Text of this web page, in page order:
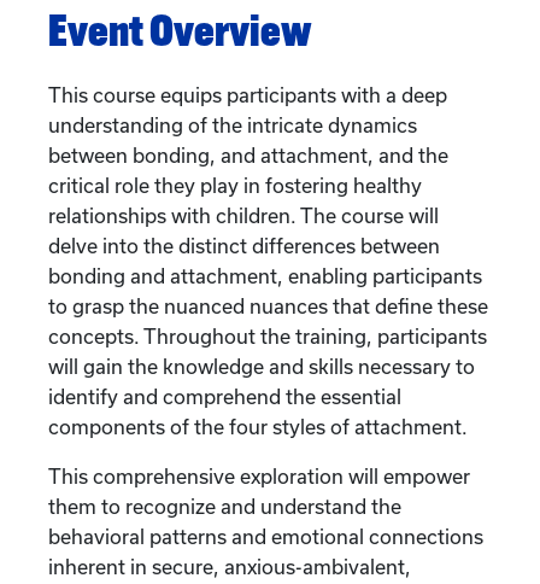
Event Overview
This course equips participants with a deep
understanding of the intricate dynamics
between bonding, and attachment, and the
critical role they play in fostering healthy
relationships with children. The course will
delve into the distinct differences between
bonding and attachment, enabling participants
to grasp the nuanced nuances that define these
concepts. Throughout the training, participants
will gain the knowledge and skills necessary to
identify and comprehend the essential
components of the four styles of attachment.
This comprehensive exploration will empower
them to recognize and understand the
behavioral patterns and emotional connections
inherent in secure, anxious-ambivalent,